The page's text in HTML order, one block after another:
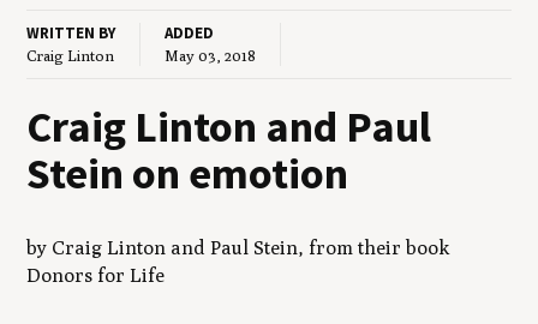
WRITTEN BY
Craig Linton
ADDED
May 03, 2018
Craig Linton and Paul
Stein on emotion
by Craig Linton and Paul Stein, from their book
Donors for Life